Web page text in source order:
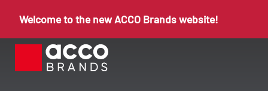
Welcome to the new ACCO Brands website!